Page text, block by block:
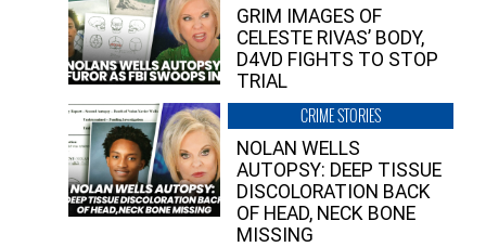
GRIM IMAGES OF
CELESTE RIVAS’ BODY,
D4VD FIGHTS TO STOP
TRIAL
CRIME STORIES
NOLAN WELLS
AUTOPSY: DEEP TISSUE
DISCOLORATION BACK
OF HEAD, NECK BONE
MISSING